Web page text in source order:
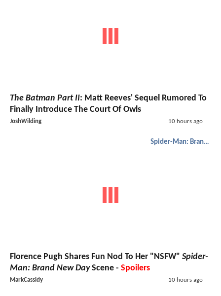
The Batman Part II: Matt Reeves' Sequel Rumored To
Finally Introduce The Court Of Owls
JoshWilding 10 hours ago
Spider-Man: Brand New Day
Florence Pugh Shares Fun Nod To Her "NSFW" Spider-
Man: Brand New DayScene - Spoilers
MarkCassidy 10 hours ago